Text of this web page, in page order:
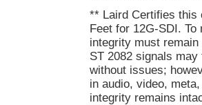
** Laird Certifies this
Feet for 12G-SDI.
integrity must
ST 2082 signals
without issues;
in audio, video,
integrity remains